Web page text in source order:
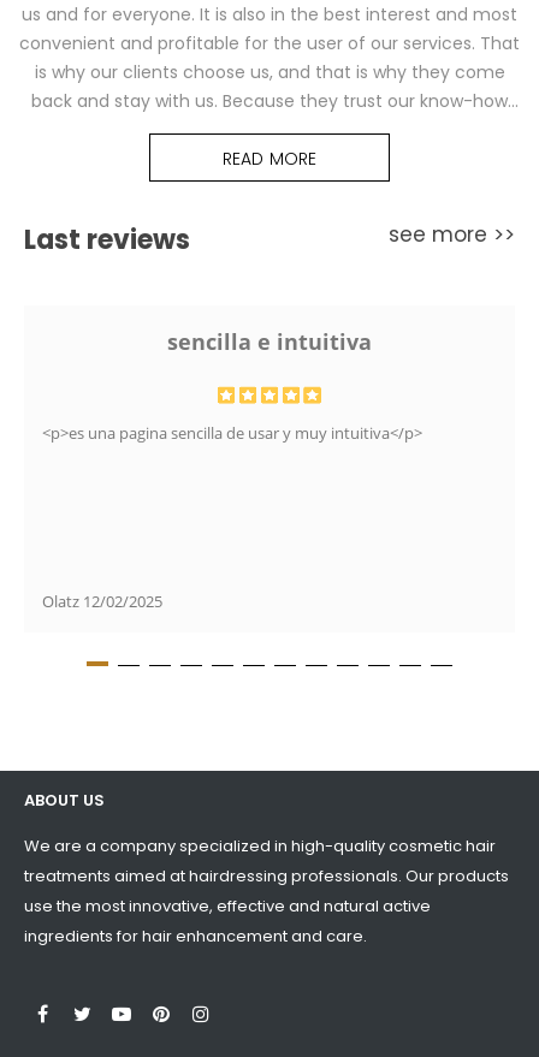
us and for everyone. It is also in the best interest and most
convenient and profitable for the user of our services. That
is why our clients choose us, and that is why they come
back and stay with us. Because they trust our know-how
and our solutions. They trust professionals.
READ MORE
Last reviews see more >>
sencilla e intuitiva
<p>es una pagina sencilla de usar y muy intuitiva</p>
Olatz 12/02/2025
ABOUT US
We are a company specialized in high-quality cosmetic hair
treatments aimed at hairdressing professionals. Our products
use the most innovative, effective and natural active
ingredients for hair enhancement and care.
Facebook
Twitter YouTubePinterest